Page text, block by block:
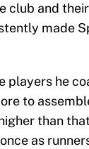
club and
made
players he
to
than
as